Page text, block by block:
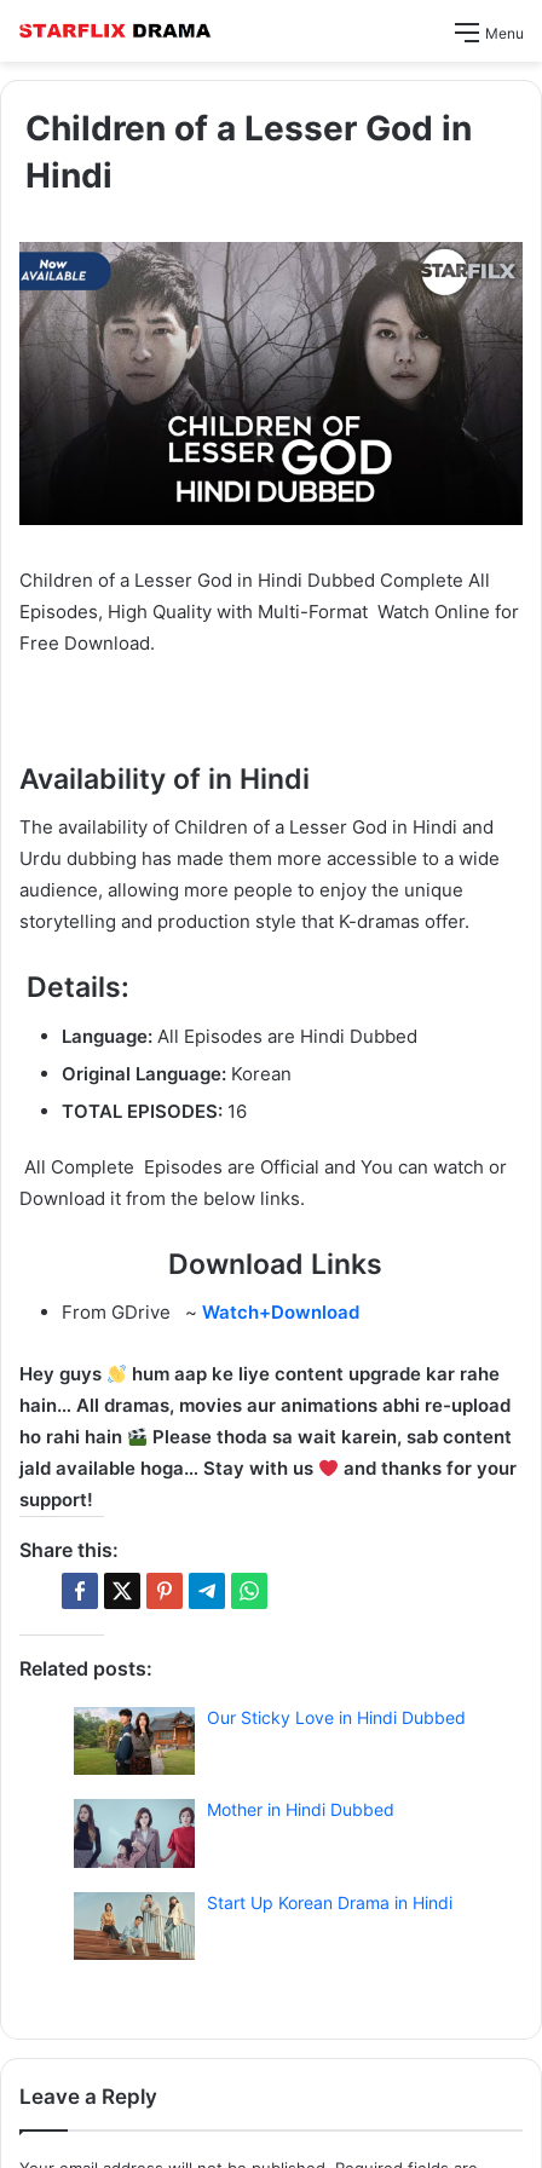
Menu
Children of a Lesser God in
Hindi
Children of a Lesser God in Hindi Dubbed Complete All
Episodes, High Quality with Multi-Format Watch Online for
Free Download.
Availability of in Hindi
The availability of Children of a Lesser God in Hindi and
Urdu dubbing has made them more accessible to a wide
audience, allowing more people to enjoy the unique
storytelling and production style that K-dramas offer.
Details:
Language: All Episodes are Hindi Dubbed
Original Language: Korean
TOTAL EPISODES: 16
All Complete Episodes are Official and You can watch or
Download it from the below links.
Download Links
From GDrive ~ Watch+Download
Hey guys
hum aap ke liye content upgrade kar rahe
hain… All dramas, movies aur animations abhi re-upload
ho rahi hain
Please thoda sa wait karein, sab content
jald available hoga… Stay with us
and thanks for your
support!
Share this:
Related posts:
Our Sticky Love in Hindi Dubbed
Mother in Hindi Dubbed
Start Up Korean Drama in Hindi
Leave a Reply